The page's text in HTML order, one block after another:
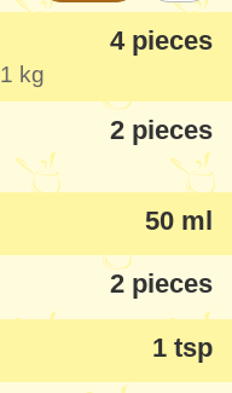
4 pieces
1 kg
2 pieces
50 ml
2 pieces
1 tsp